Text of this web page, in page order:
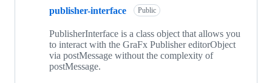
publisher-interface Public
PublisherInterface is a class object that allows you
to interact with the GraFx Publisher editorObject
via postMessage without the complexity of
postMessage.